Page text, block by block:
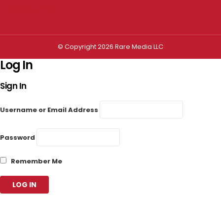
© Copyright 2026 Rare Media LLC
Log In
Sign In
Username or Email Address
Password
Remember Me